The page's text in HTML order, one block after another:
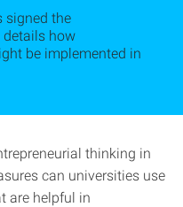
signed the
details how
be implemented in
thinking in
can universities use
are helpful in